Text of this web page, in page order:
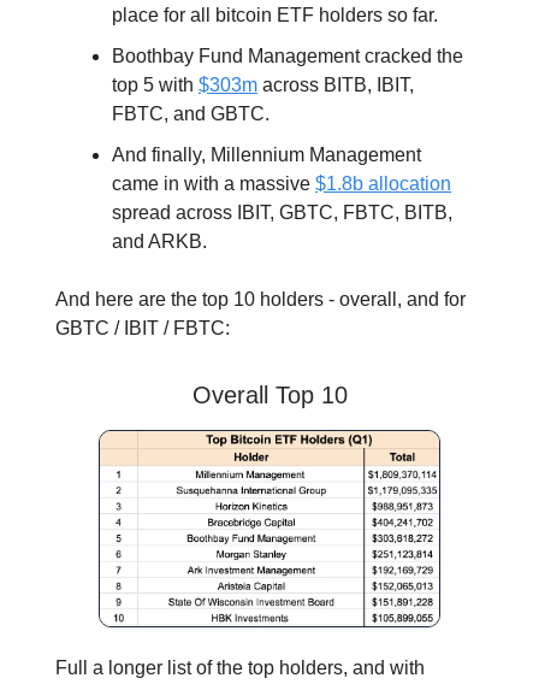
place for all bitcoin ETF holders so far.
Boothbay Fund Management cracked the
top 5 with $303m across BITB, IBIT,
FBTC, and GBTC.
And finally, Millennium Management
came in with a massive $1.8b allocation
spread across IBIT, GBTC, FBTC, BITB,
and ARKB.
And here are the top 10 holders - overall, and for
GBTC / IBIT / FBTC:
Overall Top 10
Full a longer list of the top holders, and with